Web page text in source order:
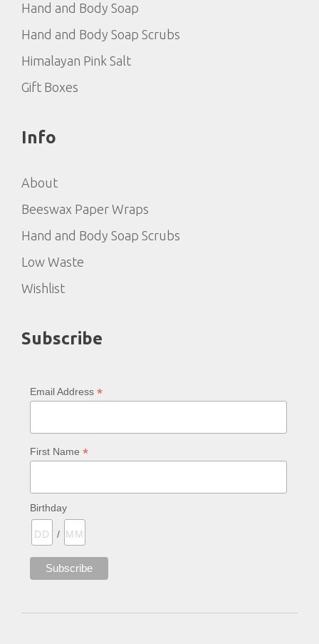
Hand and Body Soap
Hand and Body Soap Scrubs
Himalayan Pink Salt
Gift Boxes
Info
About
Beeswax Paper Wraps
Hand and Body Soap Scrubs
Low Waste
Wishlist
Subscribe
Email Address *
First Name *
Birthday
/